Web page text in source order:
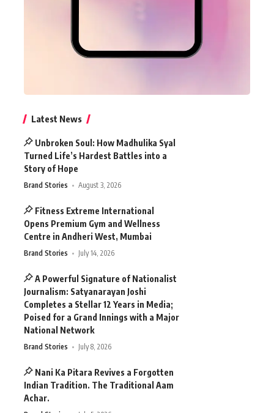
Latest News
Unbroken Soul: How Madhulika Syal
Turned Life’s Hardest Battles into a
Story of Hope
Brand Stories August 3, 2026
Fitness Extreme International
Opens Premium Gym and Wellness
Centre in Andheri West, Mumbai
Brand Stories July 14, 2026
A Powerful Signature of Nationalist
Journalism: Satyanarayan Joshi
Completes a Stellar 12 Years in Media;
Poised for a Grand Innings with a Major
National Network
Brand Stories July 8, 2026
Nani Ka Pitara Revives a Forgotten
Indian Tradition. The Traditional Aam
Achar.